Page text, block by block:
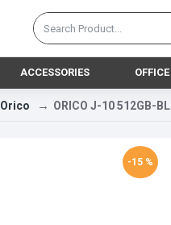
ACCESSORIES
Orico ORICO J-10 512GB-
-15 %